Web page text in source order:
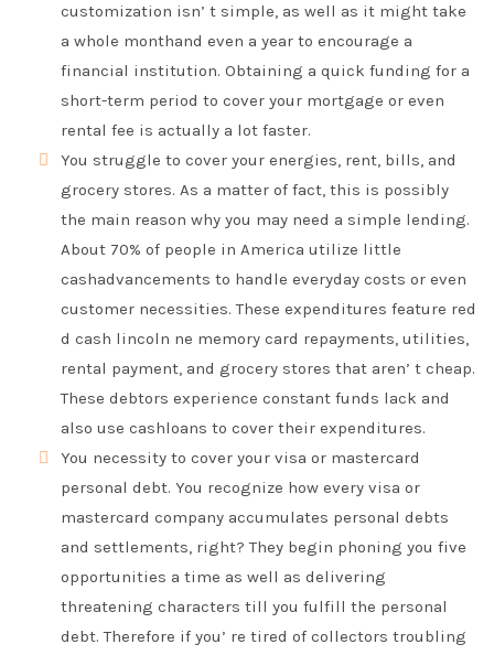
customization isn’ t simple, as well as it might take
a whole monthand even a year to encourage a
financial institution. Obtaining a quick funding for a
short-term period to cover your mortgage or even
rental fee is actually a lot faster.
You struggle to cover your energies, rent, bills, and
grocery stores. As a matter of fact, this is possibly
the main reason why you may need a simple lending.
About 70% of people in America utilize little
cashadvancements to handle everyday costs or even
customer necessities. These expenditures feature red
d cash lincoln ne memory card repayments, utilities,
rental payment, and grocery stores that aren’ t cheap.
These debtors experience constant funds lack and
also use cashloans to cover their expenditures.
You necessity to cover your visa or mastercard
personal debt. You recognize how every visa or
mastercard company accumulates personal debts
and settlements, right? They begin phoning you five
opportunities a time as well as delivering
threatening characters till you fulfill the personal
debt. Therefore if you’ re tired of collectors troubling